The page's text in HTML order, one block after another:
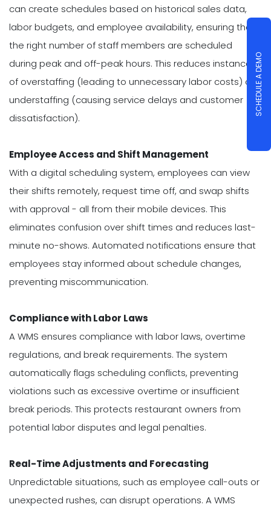
can create schedules based on historical sales data,
labor budgets, and employee availability, ensuring that
the right number of staff members are scheduled
during peak and off-peak hours. This reduces instances
of overstaffing (leading to unnecessary labor costs) or
understaffing (causing service delays and customer
dissatisfaction).
Employee Access and Shift Management
With a digital scheduling system, employees can view
their shifts remotely, request time off, and swap shifts
with approval - all from their mobile devices. This
eliminates confusion over shift times and reduces last-
minute no-shows. Automated notifications ensure that
employees stay informed about schedule changes,
preventing miscommunication.
Compliance with Labor Laws
A WMS ensures compliance with labor laws, overtime
regulations, and break requirements. The system
automatically flags scheduling conflicts, preventing
violations such as excessive overtime or insufficient
break periods. This protects restaurant owners from
potential labor disputes and legal penalties.
Real-Time Adjustments and Forecasting
Unpredictable situations, such as employee call-outs or
unexpected rushes, can disrupt operations. A WMS
SCHEDULE A DEMO